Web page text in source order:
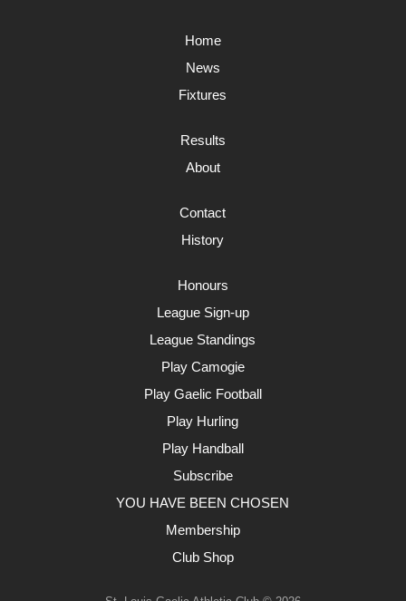
Home
News
Fixtures
Results
About
Contact
History
Honours
League Sign-up
League Standings
Play Camogie
Play Gaelic Football
Play Hurling
Play Handball
Subscribe
YOU HAVE BEEN CHOSEN
Membership
Club Shop